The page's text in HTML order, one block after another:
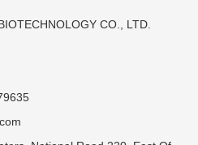
CO., LTD.